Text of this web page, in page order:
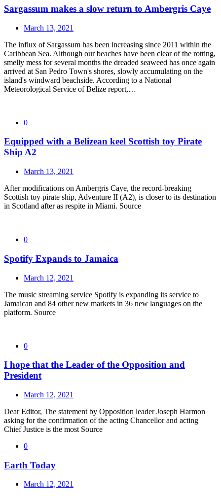
Sargassum makes a slow return to Ambergris Caye
March 13, 2021
The influx of Sargassum has been increasing since 2011 within the
Caribbean Sea. Although our beaches have been clear of the rotting,
smelly mess for several months the dreaded seaweed has once again
arrived at San Pedro Town's shores, slowly accumulating on the
island's windward beachside. According to a National
Meteorological Service of Belize report,…
0
Equipped with a Belizean keel Scottish toy Pirate
Ship A2
March 13, 2021
After modifications on Ambergris Caye, the record-breaking
Scottish toy pirate ship, Adventure II (A2), is closer to its destination
in Scotland after as respite in Miami. Source
0
Spotify Expands to Jamaica
March 12, 2021
The music streaming service Spotify is expanding its service to
Jamaican and 84 other new markets in 36 new languages on the
platform. Source
0
I hope that the Leader of the Opposition and
President
March 12, 2021
Dear Editor, The statement by Opposition leader Joseph Harmon
asking for the confirmation of the acting Chancellor and acting
Chief Justice is the most Source
0
Earth Today
March 12, 2021